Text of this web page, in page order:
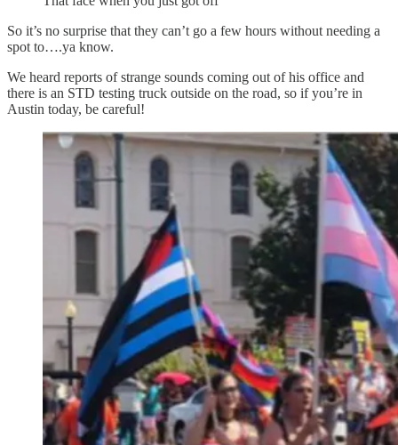
So it’s no surprise that they can’t go a few hours without needing a
spot to….ya know.
We heard reports of strange sounds coming out of his office and
there is an STD testing truck outside on the road, so if you’re in
Austin today, be careful!